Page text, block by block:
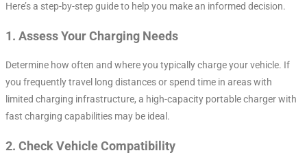
Here’s a step-by-step guide to help you make an informed decision.
1. Assess Your Charging Needs
Determine how often and where you typically charge your vehicle. If
you frequently travel long distances or spend time in areas with
limited charging infrastructure, a high-capacity portable charger with
fast charging capabilities may be ideal.
2. Check Vehicle Compatibility